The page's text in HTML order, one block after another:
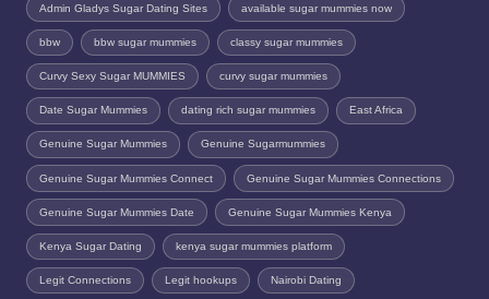
Admin Gladys Sugar Dating Sites available sugar mummies now
bbw bbw sugar mummies classy sugar mummies
Curvy Sexy Sugar MUMMIES curvy sugar mummies
Date Sugar Mummies dating rich sugar mummies East Africa
Genuine Sugar Mummies Genuine Sugarmummies
Genuine Sugar Mummies Connect Genuine Sugar Mummies Connections
Genuine Sugar Mummies Date Genuine Sugar Mummies Kenya
Kenya Sugar Dating kenya sugar mummies platform
Legit Connections Legit hookups Nairobi Dating